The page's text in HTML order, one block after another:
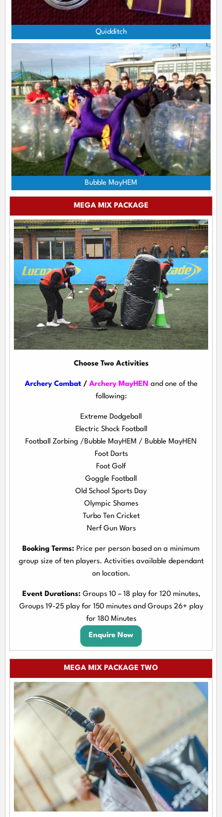
Quidditch
Bubble MayHEM
MEGA MIX PACKAGE
Choose Two Activities
Archery Combat/ Archery MayHEN and one of the
following:
Extreme Dodgeball
Electric Shock Football
Football Zorbing /Bubble MayHEM / Bubble MayHEN
Foot Darts
Foot Golf
Goggle Football
Old School Sports Day
Olympic Shames
Turbo Ten Cricket
Nerf Gun Wars
Booking Terms: Price per person based on a minimum
group size of ten players. Activities available dependant
on location.
Event Durations: Groups 10 – 18 play for 120 minutes,
Groups 19-25 play for 150 minutes and Groups 26+ play
for 180 Minutes
Enquire Now
MEGA MIX PACKAGE TWO